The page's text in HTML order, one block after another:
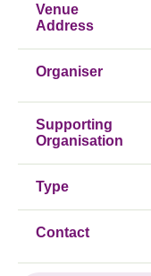
Venue
Address
Organiser
Supporting
Organisation
Type
Contact